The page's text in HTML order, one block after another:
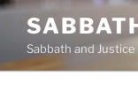
Skip
contentSabbath and Justice